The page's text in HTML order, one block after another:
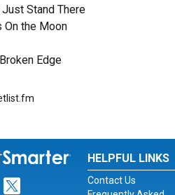
Just Stand There
On the Moon
Edge
for Facebook
for Instagram
Link for Twitter
HELPFUL LINKS
Contact Us